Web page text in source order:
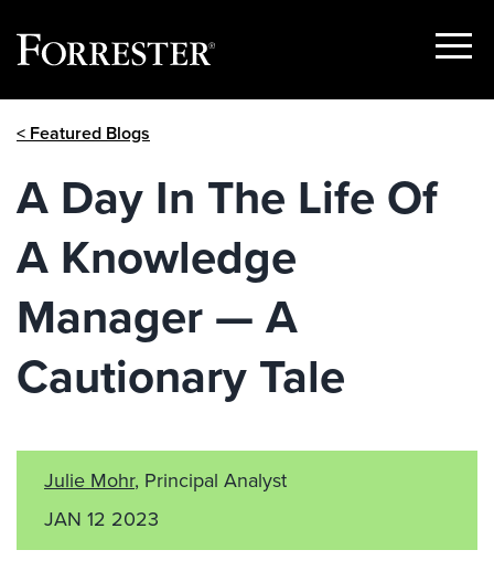
Show
< Featured Blogs
A Day In The Life Of
A Knowledge
Manager — A
Cautionary Tale
Julie Mohr, Principal Analyst
JAN 12 2023